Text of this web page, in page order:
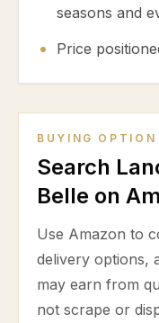
seasons and
Price
BUYING OPTION
Search
Belle on
Use Amazon to
delivery options,
may earn from
not scrape or